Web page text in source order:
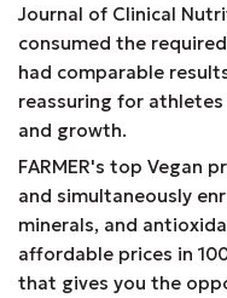
Journal of Clinical
consumed the
had comparable
reassuring for
and growth.
FARMER's top Vegan
and simultaneously
minerals, and
affordable prices in
that gives you the